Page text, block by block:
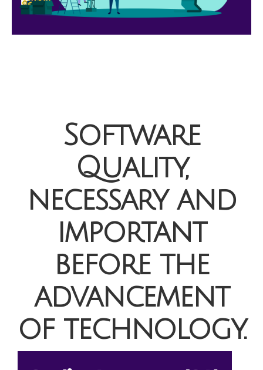
Software
Quality,
necessary and
important
before the
advancement
of technology.